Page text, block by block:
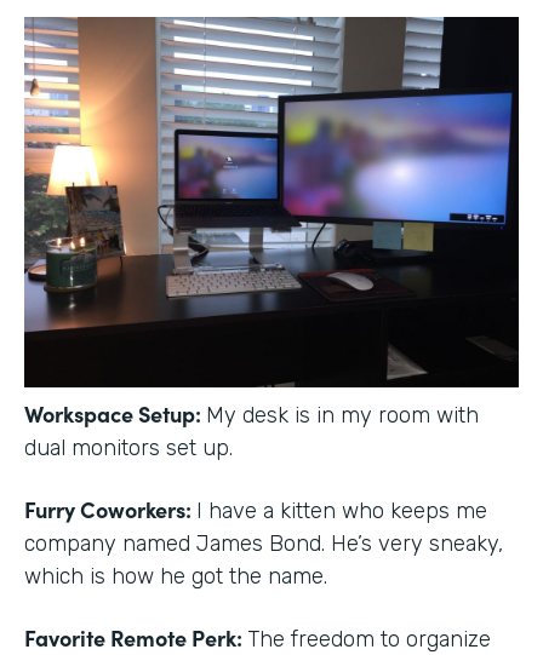
Workspace Setup: My desk is in my room with
dual monitors set up.
Furry Coworkers: I have a kitten who keeps me
company named James Bond. He’s very sneaky,
which is how he got the name.
Favorite Remote Perk: The freedom to organize